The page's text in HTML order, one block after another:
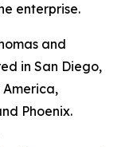
enterprise.
and
in San Diego,
Phoenix.